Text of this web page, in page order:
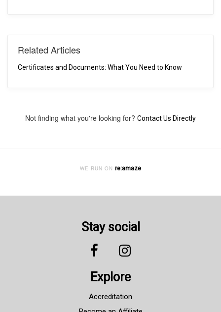
Related Articles
Certificates and Documents: What You Need to Know
Not finding what you're looking for? Contact Us Directly
WE RUN ON re:amaze
Stay social
Explore
Accreditation